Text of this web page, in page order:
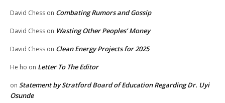
David Chess on Combating Rumors and Gossip
David Chess on Wasting Other Peoples’ Money
David Chess on Clean Energy Projects for 2025
He ho on Letter To The Editor
on Statement by Stratford Board of Education Regarding Dr. Uyi
Osunde